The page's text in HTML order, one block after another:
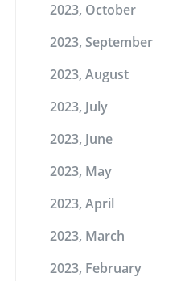
2023, October
2023, September
2023, August
2023, July
2023, June
2023, May
2023, April
2023, March
2023, February